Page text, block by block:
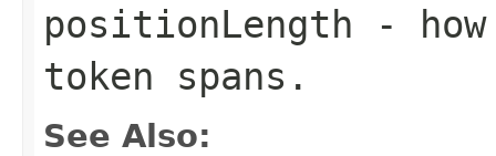
positionLength -
token spans.
See Also: